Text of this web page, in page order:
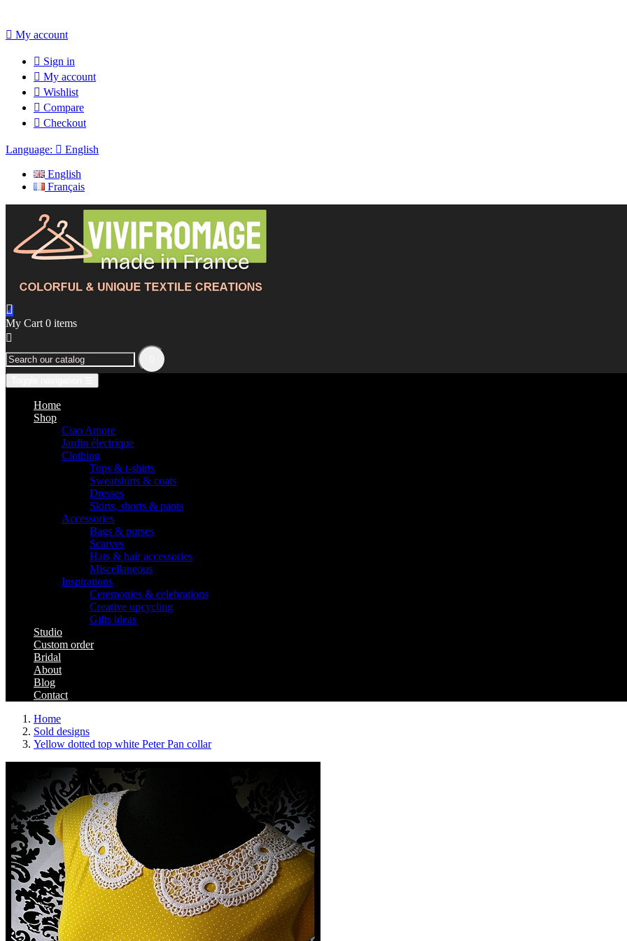
 My account
 Sign in
 My account
 Wishlist
 Compare
 Checkout
Language:  English
English
Français

My Cart 0 items

Home
Shop
Ciao Amore
Jardin électrique
Clothing
Tops & t-shirts
Sweatshirts & coats
Dresses
Skirts, shorts & pants
Accessories
Bags & purses
Scarves
Hats & hair accessories
Miscellaneous
Inspirations
Ceremonies & celebrations
Creative upcycling
Gifts ideas
Studio
Custom order
Bridal
About
Blog
Contact
Home
Sold designs
Yellow dotted top white Peter Pan collar